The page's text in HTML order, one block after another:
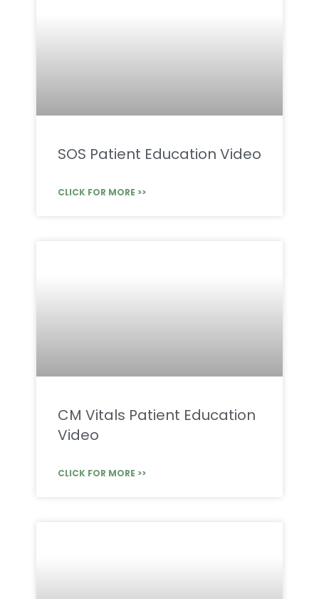
SOS Patient Education Video
CLICK FOR MORE >>
CM Vitals Patient Education
Video
CLICK FOR MORE >>